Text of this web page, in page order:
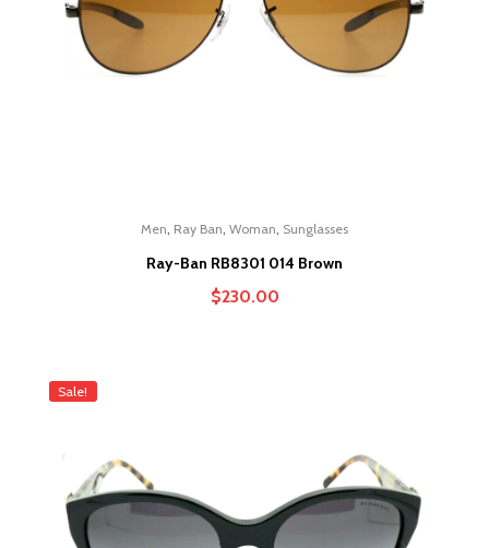
Men, Ray Ban, Woman, Sunglasses
Ray-Ban RB8301 014 Brown
$230.00
Sale!